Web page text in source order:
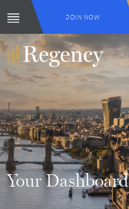
JOIN NOW
Your Dashboard